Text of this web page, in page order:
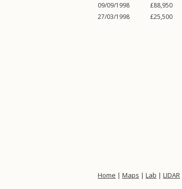
09/09/1998
£88,950
27/03/1998
£25,500
Home | Maps | Lab | LIDAR